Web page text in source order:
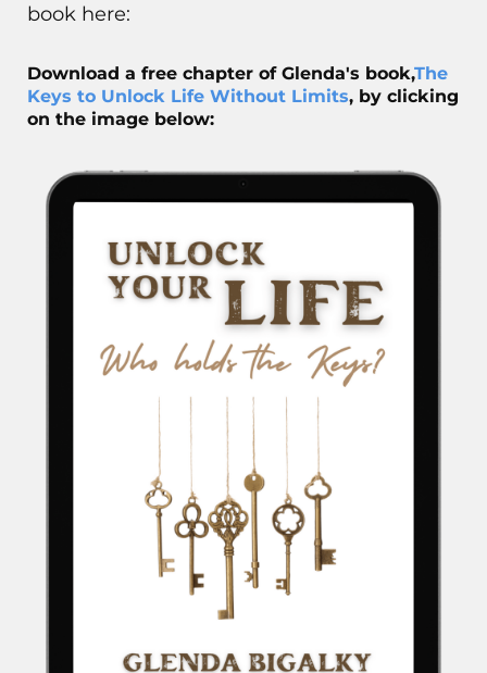
book here:
Download a free chapter of Glenda's book,The
Keys to Unlock Life Without Limits, by clicking
on the image below: